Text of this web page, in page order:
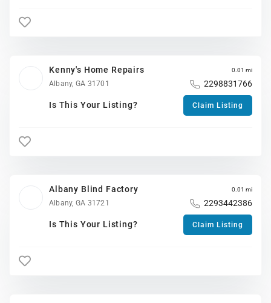
Kenny's Home Repairs 0.01 mi
Albany, GA 31701 2298831766
Is This Your Listing? Claim Listing
Albany Blind Factory 0.01 mi
Albany, GA 31721 2293442386
Is This Your Listing? Claim Listing